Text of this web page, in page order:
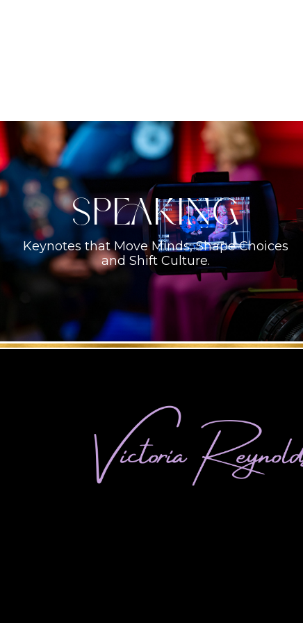
Speaking
Keynotes that Move Minds, Shape Choices
and Shift Culture.